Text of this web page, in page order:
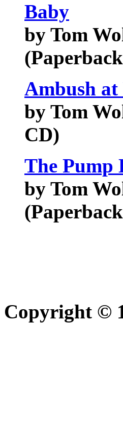
Baby
by Tom
Ambush
by Tom
CD)
The Pump
by Tom
Copyright ©